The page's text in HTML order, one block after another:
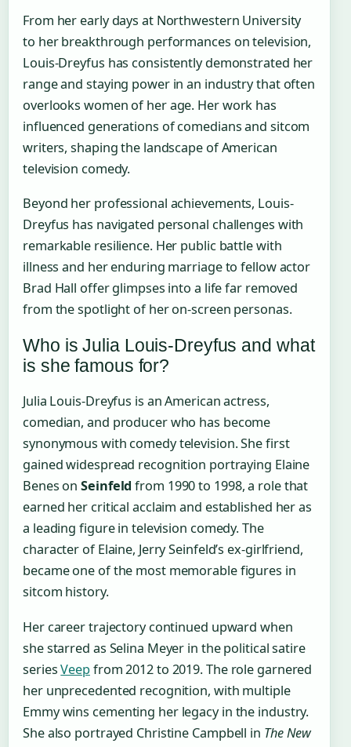
From her early days at Northwestern University
to her breakthrough performances on television,
Louis-Dreyfus has consistently demonstrated her
range and staying power in an industry that often
overlooks women of her age. Her work has
influenced generations of comedians and sitcom
writers, shaping the landscape of American
television comedy.
Beyond her professional achievements, Louis-
Dreyfus has navigated personal challenges with
remarkable resilience. Her public battle with
illness and her enduring marriage to fellow actor
Brad Hall offer glimpses into a life far removed
from the spotlight of her on-screen personas.
Who is Julia Louis-Dreyfus and what
is she famous for?
Julia Louis-Dreyfus is an American actress,
comedian, and producer who has become
synonymous with comedy television. She first
gained widespread recognition portraying Elaine
Benes onSeinfeld from 1990 to 1998, a role that
earned her critical acclaim and established her as
a leading figure in television comedy. The
character of Elaine, Jerry Seinfeld’s ex-girlfriend,
became one of the most memorable figures in
sitcom history.
Her career trajectory continued upward when
she starred as Selina Meyer in the political satire
seriesVeepfrom 2012 to 2019. The role garnered
her unprecedented recognition, with multiple
Emmy wins cementing her legacy in the industry.
She also portrayed Christine Campbell in The New